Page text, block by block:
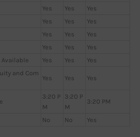
Yes Yes
Yes
Yes Yes
Yes
Yes Yes
Yes
Yes Yes
Yes
Yes Yes
Yes
and Com
Yes Yes Yes
3:20 P
M
3:20 P
M
3:20 PM
No No Yes